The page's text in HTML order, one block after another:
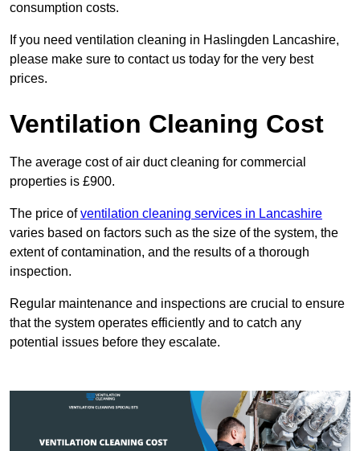
consumption costs.
If you need ventilation cleaning in Haslingden Lancashire,
please make sure to contact us today for the very best
prices.
Ventilation Cleaning Cost
The average cost of air duct cleaning for commercial
properties is £900.
The price ofventilation cleaning services in Lancashire
varies based on factors such as the size of the system, the
extent of contamination, and the results of a thorough
inspection.
Regular maintenance and inspections are crucial to ensure
that the system operates efficiently and to catch any
potential issues before they escalate.